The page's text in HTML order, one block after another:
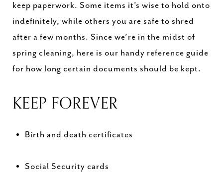
keep paperwork. Some items it’s wise to hold onto
indefinitely, while others you are safe to shred
after a few months. Since we’re in the midst of
spring cleaning, here is our handy reference guide
for how long certain documents should be kept.
KEEP FOREVER
Birth and death certificates
Social Security cards